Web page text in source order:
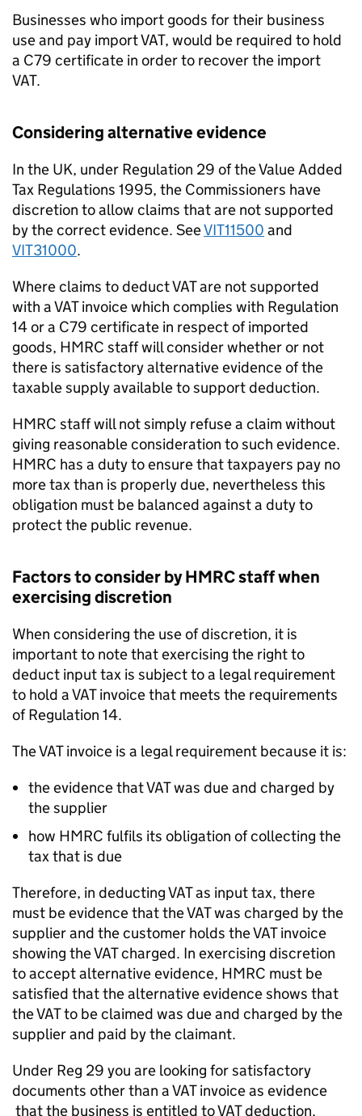
Businesses who import goods for their business
use and pay import VAT, would be required to hold
a C79 certificate in order to recover the import
VAT.
Considering alternative evidence
In the UK, under Regulation 29 of the Value Added
Tax Regulations 1995, the Commissioners have
discretion to allow claims that are not supported
by the correct evidence. SeeVIT11500 and
VIT31000.
Where claims to deduct VAT are not supported
with a VAT invoice which complies with Regulation
14 or a C79 certificate in respect of imported
goods, HMRC staff will consider whether or not
there is satisfactory alternative evidence of the
taxable supply available to support deduction.
HMRC staff will not simply refuse a claim without
giving reasonable consideration to such evidence.
HMRC has a duty to ensure that taxpayers pay no
more tax than is properly due, nevertheless this
obligation must be balanced against a duty to
protect the public revenue.
Factors to consider by HMRC staff when
exercising discretion
When considering the use of discretion, it is
important to note that exercising the right to
deduct input tax is subject to a legal requirement
to hold a VAT invoice that meets the requirements
of Regulation 14.
The VAT invoice is a legal requirement because it is:
the evidence that VAT was due and charged by
the supplier
how HMRC fulfils its obligation of collecting the
tax that is due
Therefore, in deducting VAT as input tax, there
must be evidence that the VAT was charged by the
supplier and the customer holds the VAT invoice
showing the VAT charged. In exercising discretion
to accept alternative evidence, HMRC must be
satisfied that the alternative evidence shows that
the VAT to be claimed was due and charged by the
supplier and paid by the claimant.
Under Reg 29 you are looking for satisfactory
documents other than a VAT invoice as evidence
that the business is entitled to VAT deduction.